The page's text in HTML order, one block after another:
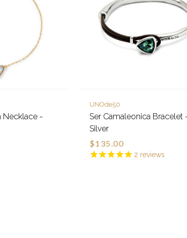
Necklace -
2reviews
UNOde50
Ser Camaleonica Bracelet
Silver
$135.00